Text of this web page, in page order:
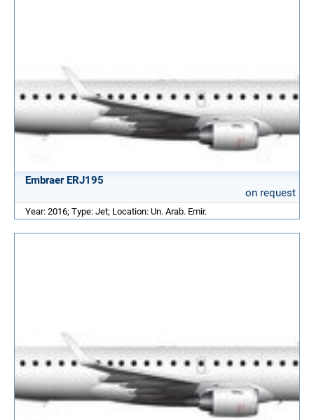
Embraer ERJ195
on request
Year: 2016; Type: Jet; Location: Un. Arab. Emir.